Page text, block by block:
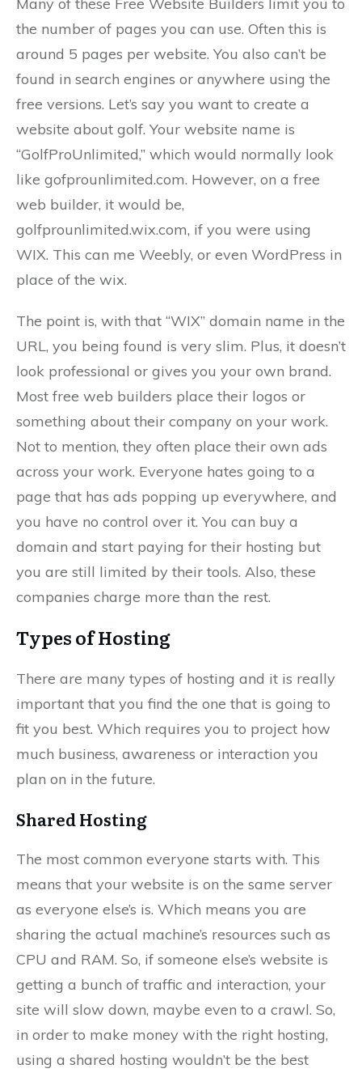
the number of pages you can use. Often this is
around 5 pages per website. You also can’t be
found in search engines or anywhere using the
free versions. Let’s say you want to create a
website about golf. Your website name is
“GolfProUnlimited,” which would normally look
like gofprounlimited.com. However, on a free
web builder, it would be,
golfprounlimited.wix.com, if you were using
WIX. This can me Weebly, or even WordPress in
place of the wix.
The point is, with that “WIX” domain name in the
URL, you being found is very slim. Plus, it doesn’t
look professional or gives you your own brand.
Most free web builders place their logos or
something about their company on your work.
Not to mention, they often place their own ads
across your work. Everyone hates going to a
page that has ads popping up everywhere, and
you have no control over it. You can buy a
domain and start paying for their hosting but
you are still limited by their tools. Also, these
companies charge more than the rest.
Types of Hosting
There are many types of hosting and it is really
important that you find the one that is going to
fit you best. Which requires you to project how
much business, awareness or interaction you
plan on in the future.
Shared Hosting
The most common everyone starts with. This
means that your website is on the same server
as everyone else’s is. Which means you are
sharing the actual machine’s resources such as
CPU and RAM. So, if someone else’s website is
getting a bunch of traffic and interaction, your
site will slow down, maybe even to a crawl. So,
in order to make money with the right hosting,
using a shared hosting wouldn’t be the best